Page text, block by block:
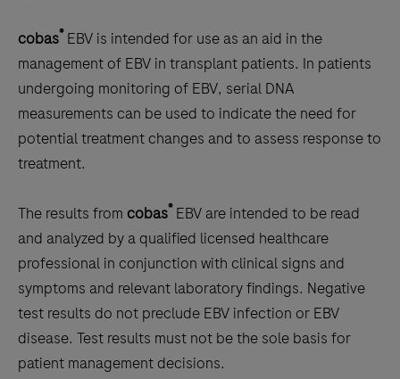
cobas®EBV is intended for use as an aid in the
management of EBV in transplant patients. In patients
undergoing monitoring of EBV, serial DNA
measurements can be used to indicate the need for
potential treatment changes and to assess response to
treatment.
The results from cobas®EBV are intended to be read
and analyzed by a qualified licensed healthcare
professional in conjunction with clinical signs and
symptoms and relevant laboratory findings. Negative
test results do not preclude EBV infection or EBV
disease. Test results must not be the sole basis for
patient management decisions.